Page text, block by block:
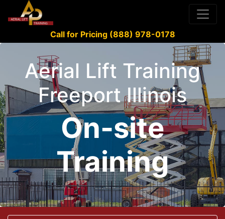
Call for Pricing (888) 978-0178
Aerial Lift Training
Freeport Illinois
On-site
Training